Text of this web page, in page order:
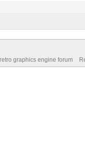
graphics engine forum